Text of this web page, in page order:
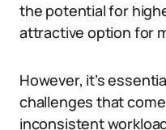
the potential for
attractive option for
However, it’s
challenges that
inconsistent